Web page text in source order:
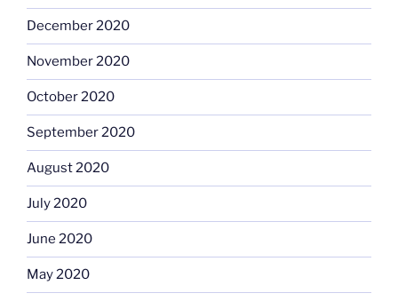
December 2020
November 2020
October 2020
September 2020
August 2020
July 2020
June 2020
May 2020